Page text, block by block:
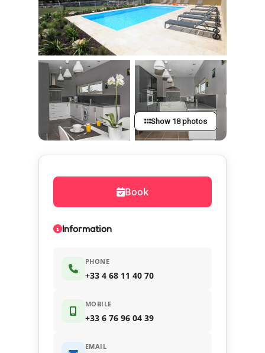
Show 18 photos
Book
Information
PHONE
+33 4 68 11 40 70
MOBILE
+33 6 76 96 04 39
EMAIL